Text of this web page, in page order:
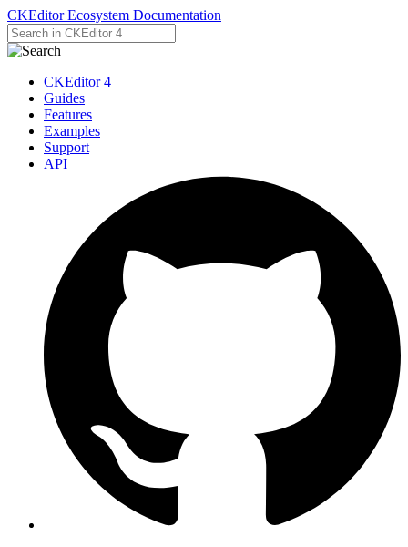
CKEditor Ecosystem Documentation
CKEditor 4
Guides
Features
Examples
Support
API